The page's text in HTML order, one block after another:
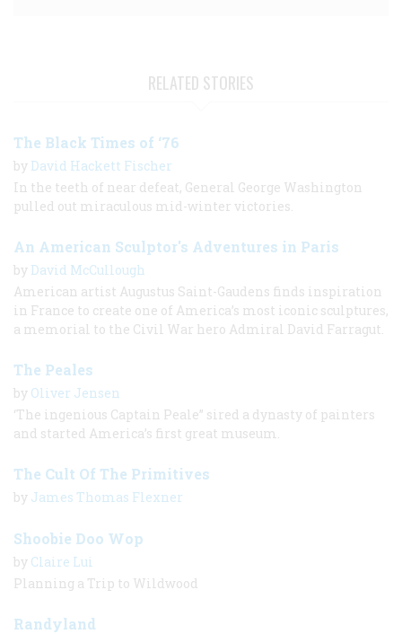
RELATED STORIES
The Black Times of ‘76
by David Hackett Fischer
In the teeth of near defeat, General George Washington
pulled out miraculous mid-winter victories.
An American Sculptor's Adventures in Paris
by David McCullough
American artist Augustus Saint-Gaudens finds inspiration
in France to create one of America’s most iconic sculptures,
a memorial to the Civil War hero Admiral David Farragut.
The Peales
by Oliver Jensen
‘The ingenious Captain Peale” sired a dynasty of painters
and started America’s first great museum.
The Cult Of The Primitives
by James Thomas Flexner
Shoobie Doo Wop
by Claire Lui
Planning a Trip to Wildwood
Randyland